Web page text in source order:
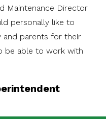
Maintenance Director
personally like to
and parents for their
be able to work with